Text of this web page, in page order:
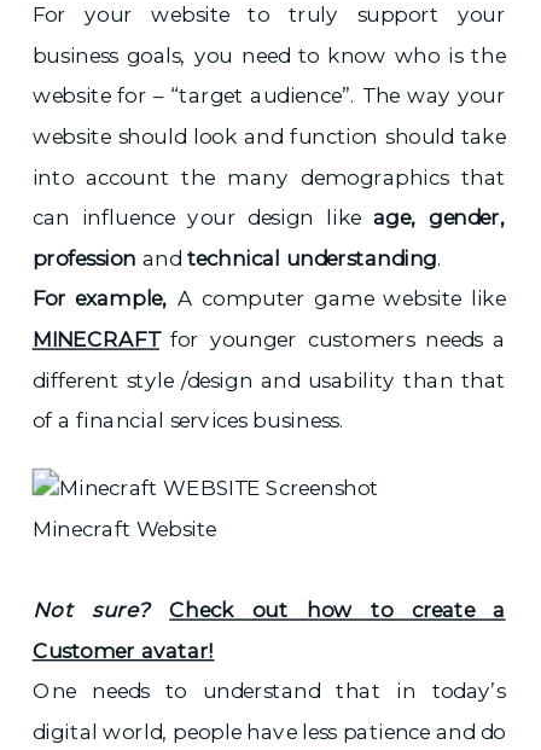
For your website to truly support your
business goals, you need to know who is the
website for – “target audience”. The way your
website should look and function should take
into account the many demographics that
can influence your design likeage, gender,
profession and technical understanding.
For example, A computer game website like
MINECRAFTfor younger customers needs a
different style /design and usability than that
of a financial services business.
Minecraft Website
Not sure?
Check out how to create a
Customer avatar!
One needs to understand that in today’s
digital world, people have less patience and do